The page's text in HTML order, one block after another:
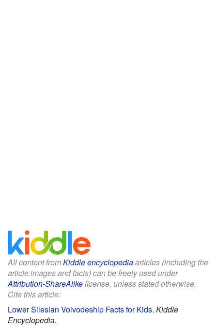
All content fromKiddle encyclopediaarticles (including the
article images and facts) can be freely used under
Attribution-ShareAlikelicense, unless stated otherwise.
Cite this article:
Lower Silesian Voivodeship Facts for Kids. Kiddle
Encyclopedia.